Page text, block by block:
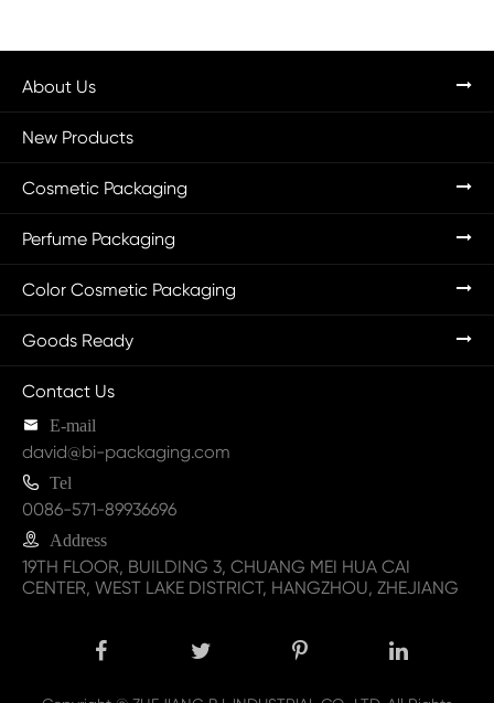
About Us
New Products
Cosmetic Packaging
Perfume Packaging
Color Cosmetic Packaging
Goods Ready
Contact Us
 E-mail
david@bi-packaging.com
 Tel
0086-571-89936696
 Address
19TH FLOOR, BUILDING 3, CHUANG MEI HUA CAI
CENTER, WEST LAKE DISTRICT, HANGZHOU, ZHEJIANG